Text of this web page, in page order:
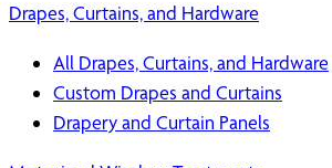
Drapes, Curtains, and Hardware
All Drapes, Curtains, and Hardware
Custom Drapes and Curtains
Drapery and Curtain Panels